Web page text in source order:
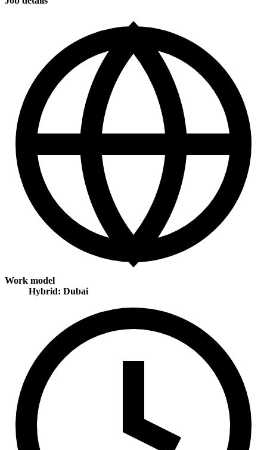
Work model
Hybrid: Dubai